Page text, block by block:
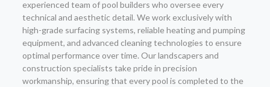
experienced team of pool builders who oversee every
technical and aesthetic detail. We work exclusively with
high-grade surfacing systems, reliable heating and pumping
equipment, and advanced cleaning technologies to ensure
optimal performance over time. Our landscapers and
construction specialists take pride in precision
workmanship, ensuring that every pool is completed to the